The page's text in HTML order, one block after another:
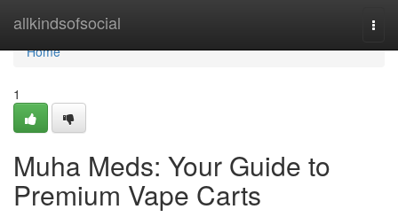
allkindsofsocial
Home
Home
1
Muha Meds: Your Guide to
Premium Vape Carts